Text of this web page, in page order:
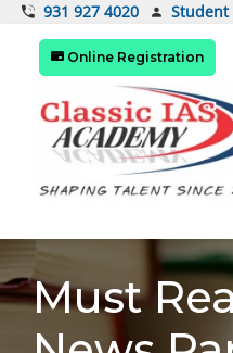
931 927 4020 Student
Online Registration
Must